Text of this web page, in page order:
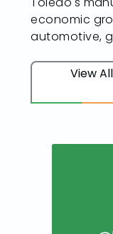
economic
automotive,
View